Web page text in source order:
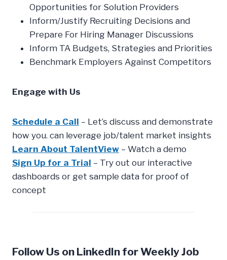
Opportunities for Solution Providers
Inform/Justify Recruiting Decisions and
Prepare For Hiring Manager Discussions
Inform TA Budgets, Strategies and Priorities
Benchmark Employers Against Competitors
Engage with Us
Schedule a Call – Let’s discuss and demonstrate
how you. can leverage job/talent market insights
Learn About TalentView – Watch a demo
Sign Up for a Trial – Try out our interactive
dashboards or get sample data for proof of
concept
Follow Us on LinkedIn for Weekly Job